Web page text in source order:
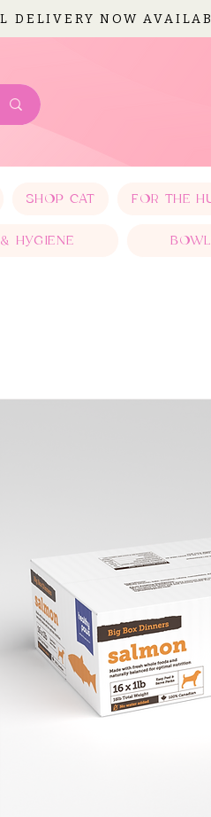
DELIVERY NOW
SHOP CAT FOR THE
HYGIENE